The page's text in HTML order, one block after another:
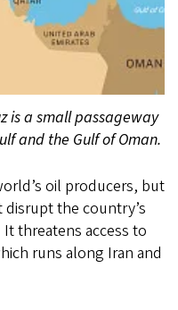
is a small passageway
and the Gulf of Oman.
oil producers, but
the country’s
threatens access to
runs along Iran and